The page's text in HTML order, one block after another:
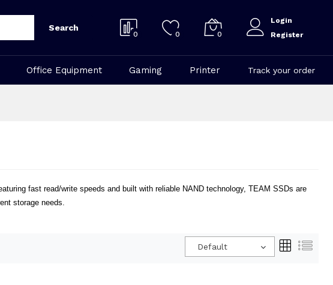
Search
0 0 0
Login
Register
Office Equipment Gaming Printer Track your order
fast read/write speeds and built with reliable NAND technology, TEAM SSDs are
storage needs.
Default